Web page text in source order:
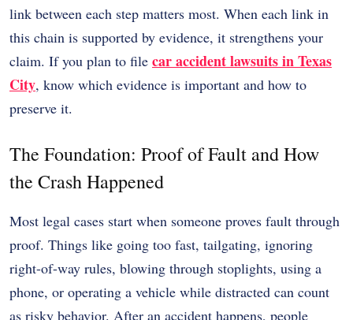
link between each step matters most. When each link in
this chain is supported by evidence, it strengthens your
claim. If you plan to file car accident lawsuits in Texas
City, know which evidence is important and how to
preserve it.
The Foundation: Proof of Fault and How
the Crash Happened
Most legal cases start when someone proves fault through
proof. Things like going too fast, tailgating, ignoring
right-of-way rules, blowing through stoplights, using a
phone, or operating a vehicle while distracted can count
as risky behavior. After an accident happens, people